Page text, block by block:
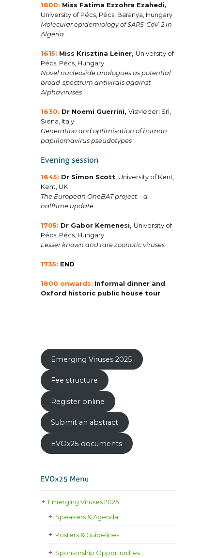
1600: Miss Fatima Ezzohra Ezahedi,
University of Pécs, Pécs, Baranya, Hungary
Molecular epidemiology of SARS-CoV-2 in
Algeria
1615: Miss Krisztina Leiner, University of
Pécs, Pécs, Hungary
Novel nucleoside analogues as potential
broad-spectrum antivirals against
Alphaviruses
1630: Dr Noemi Guerrini, VisMederi Srl,
Siena, Italy
Generation and optimisation of human
papillomavirus pseudotypes
1645: Dr Simon Scott , University of Kent,
Kent, UK
The European OneBAT project – a
halftime update
1705: Dr Gabor Kemenesi, University of
Pécs, Pécs, Hungary
Lesser known and rare zoonotic viruses
1735: END
1800 onwards: Informal dinner and
Oxford historic public house tour
Emerging Viruses 2025
Fee structure
Register online
Submit an abstract
EVOx25 documents
Emerging Viruses 2025
Speakers & Agenda
Posters & Guidelines
Sponsorship Opportunities